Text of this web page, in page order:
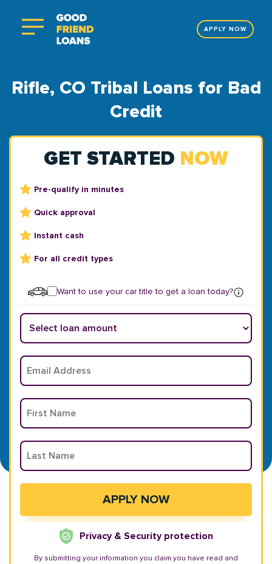
APPLY NOW
Rifle, CO Tribal Loans for Bad
Credit
GET STARTED NOW
Pre-qualify in minutes
Quick approval
Instant cash
For all credit types
Want to use your car title to get a loan today?
Privacy & Security protection
By submitting your information you claim you have read and